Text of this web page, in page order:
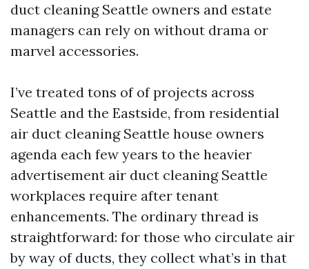
duct cleaning Seattle owners and estate
managers can rely on without drama or
marvel accessories.
I’ve treated tons of of projects across
Seattle and the Eastside, from residential
air duct cleaning Seattle house owners
agenda each few years to the heavier
advertisement air duct cleaning Seattle
workplaces require after tenant
enhancements. The ordinary thread is
straightforward: for those who circulate air
by way of ducts, they collect what’s in that